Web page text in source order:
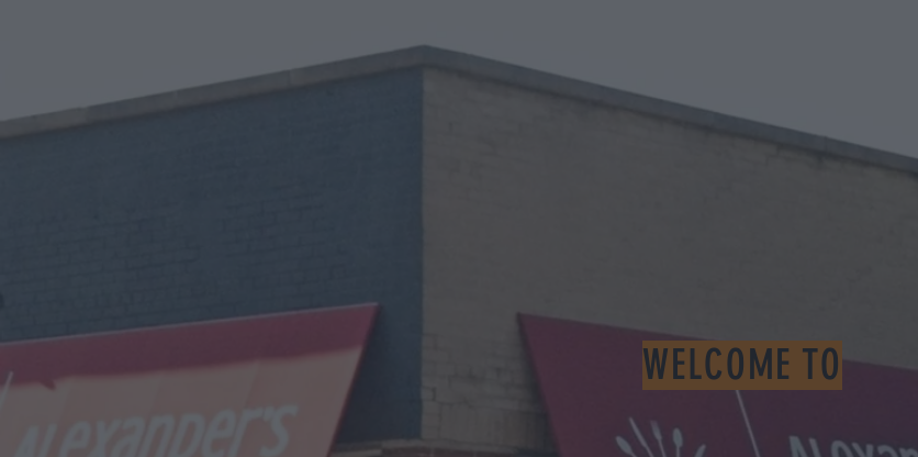
WELCOME TO